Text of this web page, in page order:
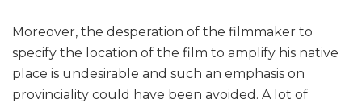
Moreover, the desperation of the filmmaker to
specify the location of the film to amplify his native
place is undesirable and such an emphasis on
provinciality could have been avoided. A lot of